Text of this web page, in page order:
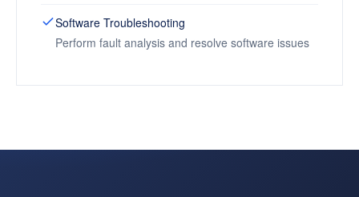
Software Troubleshooting
Perform fault analysis and resolve software issues